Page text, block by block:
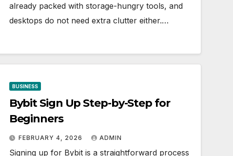
already packed with storage-hungry tools, and
desktops do not need extra clutter either.…
BUSINESS
Bybit Sign Up Step-by-Step for
Beginners
FEBRUARY 4, 2026 ADMIN
Signing up for Bybit is a straightforward process